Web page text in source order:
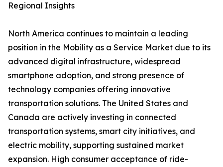
Regional Insights
North America continues to maintain a leading
position in the Mobility as a Service Market due to its
advanced digital infrastructure, widespread
smartphone adoption, and strong presence of
technology companies offering innovative
transportation solutions. The United States and
Canada are actively investing in connected
transportation systems, smart city initiatives, and
electric mobility, supporting sustained market
expansion. High consumer acceptance of ride-